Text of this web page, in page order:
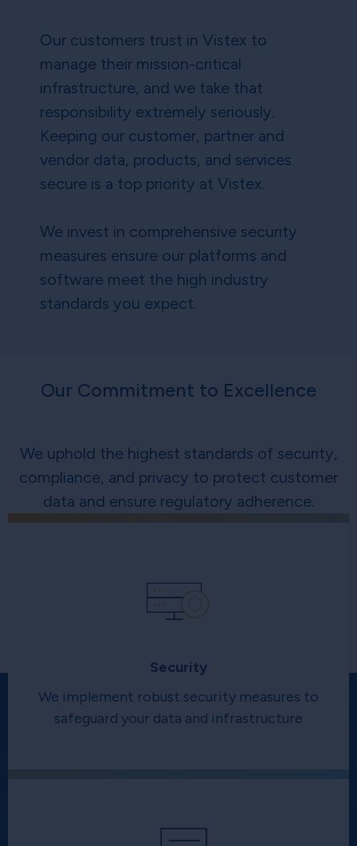
Our customers trust in Vistex to
manage their mission-critical
infrastructure, and we take that
responsibility extremely seriously.
Keeping our customer, partner and
vendor data, products, and services
secure is a top priority at Vistex.
We invest in comprehensive security
measures ensure our platforms and
software meet the high industry
standards you expect.
Our Commitment to Excellence
We uphold the highest standards of security,
compliance, and privacy to protect customer
data and ensure regulatory adherence.
Security
We implement robust security measures to
safeguard your data and infrastructure